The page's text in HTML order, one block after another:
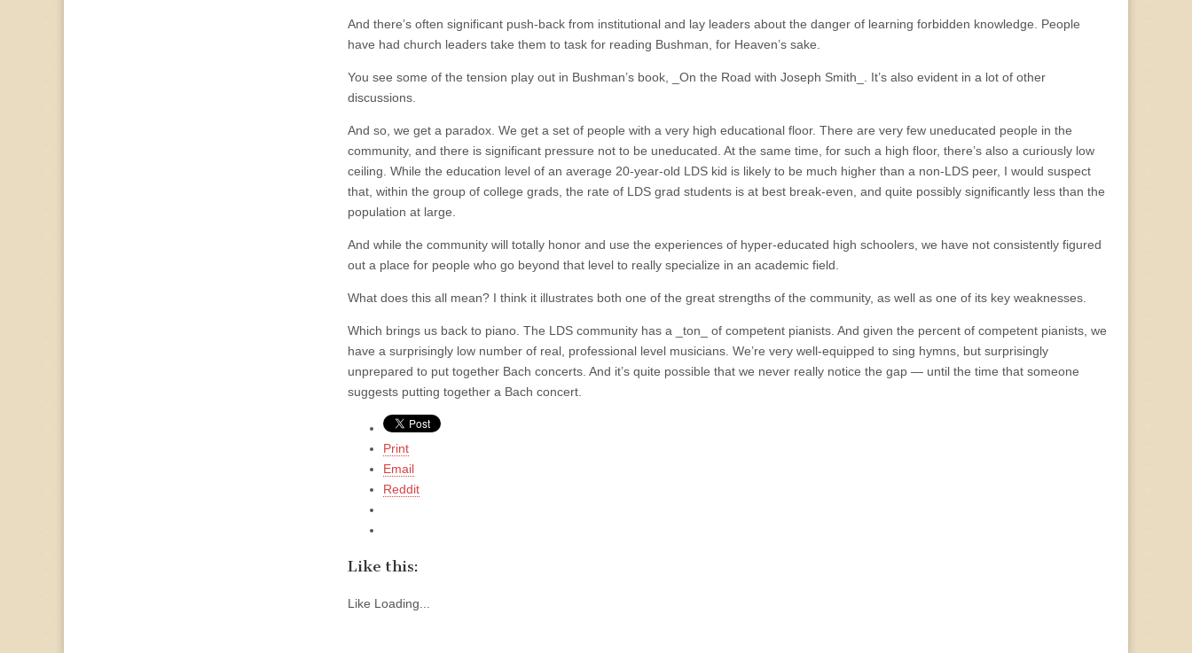
And there’s often significant push-back from institutional and lay leaders about the danger of learning forbidden knowledge. People
have had church leaders take them to task for reading Bushman, for Heaven’s sake.
You see some of the tension play out in Bushman’s book, _On the Road with Joseph Smith_. It’s also evident in a lot of other
discussions.
And so, we get a paradox. We get a set of people with a very high educational floor. There are very few uneducated people in the
community, and there is significant pressure not to be uneducated. At the same time, for such a high floor, there’s also a curiously low
ceiling. While the education level of an average 20-year-old LDS kid is likely to be much higher than a non-LDS peer, I would suspect
that, within the group of college grads, the rate of LDS grad students is at best break-even, and quite possibly significantly less than the
population at large.
And while the community will totally honor and use the experiences of hyper-educated high schoolers, we have not consistently figured
out a place for people who go beyond that level to really specialize in an academic field.
What does this all mean? I think it illustrates both one of the great strengths of the community, as well as one of its key weaknesses.
Which brings us back to piano. The LDS community has a _ton_ of competent pianists. And given the percent of competent pianists, we
have a surprisingly low number of real, professional level musicians. We’re very well-equipped to sing hymns, but surprisingly
unprepared to put together Bach concerts. And it’s quite possible that we never really notice the gap — until the time that someone
suggests putting together a Bach concert.
Print
Email
Reddit
Like this:
Like Loading...